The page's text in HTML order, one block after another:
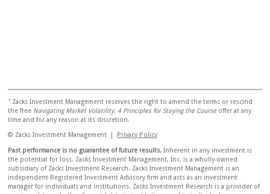
1 Zacks Investment Management reserves the right to amend the terms or rescind
the free Navigating Market Volatility: 4 Principles for Staying the Course offer at any
time and for any reason at its discretion.
© Zacks Investment Management |
Privacy Policy
Past performance is no guarantee of future results. Inherent in any investment is
the potential for loss. Zacks Investment Management, Inc. is a wholly-owned
subsidiary of Zacks Investment Research. Zacks Investment Management is an
independent Registered Investment Advisory firm and acts as an investment
manager for individuals and institutions. Zacks Investment Research is a provider of